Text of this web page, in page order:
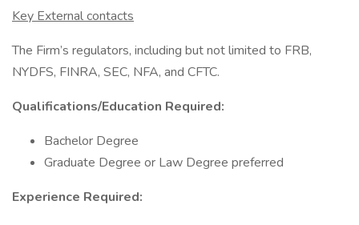
Key External contacts
The Firm’s regulators, including but not limited to FRB,
NYDFS, FINRA, SEC, NFA, and CFTC.
Qualifications/Education Required:
Bachelor Degree
Graduate Degree or Law Degree preferred
Experience Required: